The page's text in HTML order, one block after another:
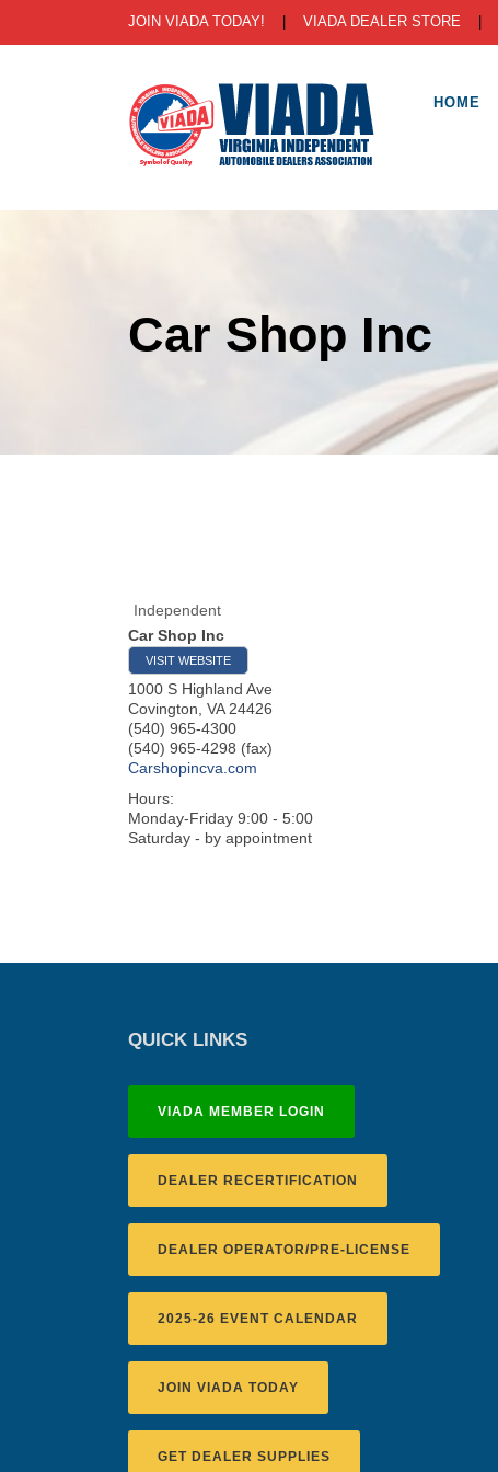
JOIN VIADA TODAY! VIADA DEALER STORE
HOME
Car Shop Inc
Independent
Car Shop Inc
VISIT WEBSITE
1000 S Highland Ave
Covington VA 24426
(540) 965-4300
(540) 965-4298 (fax)
Carshopincva.com
Hours:
Monday-Friday 9:00 - 5:00
Saturday - by appointment
QUICK LINKS
VIADA MEMBER LOGIN
DEALER RECERTIFICATION
DEALER OPERATOR/PRE-LICENSE
2025-26 EVENT CALENDAR
JOIN VIADA TODAY
GET DEALER SUPPLIES